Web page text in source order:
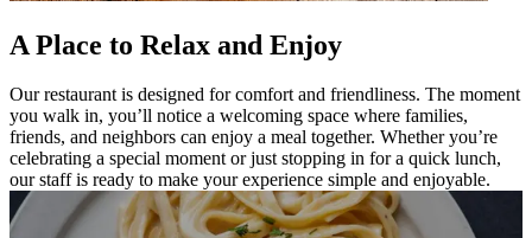
A Place to Relax and Enjoy
Our restaurant is designed for comfort and friendliness. The moment
you walk in, you’ll notice a welcoming space where families,
friends, and neighbors can enjoy a meal together. Whether you’re
celebrating a special moment or just stopping in for a quick lunch,
our staff is ready to make your experience simple and enjoyable.